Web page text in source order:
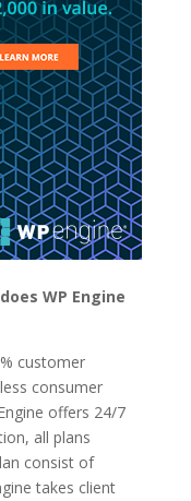
WP Engine
customer
consumer
offers 24/7
all plans
consist of
takes client